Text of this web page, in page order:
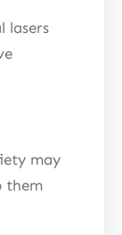
lasers
may
them